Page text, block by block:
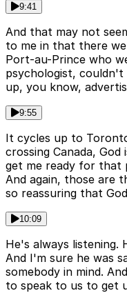
9:41
And that may not
to me in that there
Port-au-Prince who
psychologist,
up, you know,
9:55
It cycles up to
crossing Canada,
get me ready for that
And again, those are
so reassuring that
10:09
He's always listening.
And I'm sure he was
somebody in mind.
to speak to us to get